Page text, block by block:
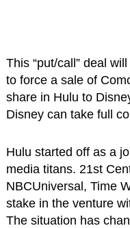
This “put/call” deal
to force a sale of
share in Hulu to
Disney can take full
Hulu started off as a
media titans. 21st
NBCUniversal, Time
stake in the venture
The situation has